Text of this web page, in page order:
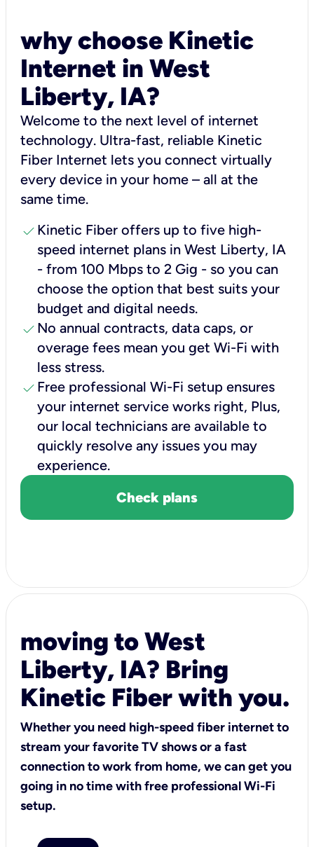
why choose Kinetic
Internet in West
Liberty, IA?
Welcome to the next level of internet
technology. Ultra-fast, reliable Kinetic
Fiber Internet lets you connect virtually
every device in your home – all at the
same time.
check Kinetic Fiber offers up to five high-
speed internet plans in West Liberty, IA
- from 100 Mbps to 2 Gig - so you can
choose the option that best suits your
budget and digital needs.
check No annual contracts, data caps, or
overage fees mean you get Wi-Fi with
less stress.
check Free professional Wi-Fi setup ensures
your internet service works right, Plus,
our local technicians are available to
quickly resolve any issues you may
experience.
Check plans
moving to West
Liberty, IA? Bring
Kinetic Fiber with you.
Whether you need high-speed fiber internet to
stream your favorite TV shows or a fast
connection to work from home, we can get you
going in no time with free professional Wi-Fi
setup.